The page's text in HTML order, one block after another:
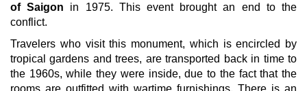
of Saigon in 1975. This event brought an end to the
conflict.
Travelers who visit this monument, which is encircled by
tropical gardens and trees, are transported back in time to
the 1960s, while they were inside, due to the fact that the
rooms are outfitted with wartime furnishings. There is an